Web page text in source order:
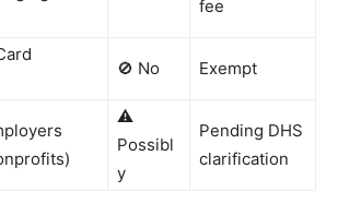
fee
🚫 No Exempt
⚠️
Possibl
y
Pending DHS
clarification